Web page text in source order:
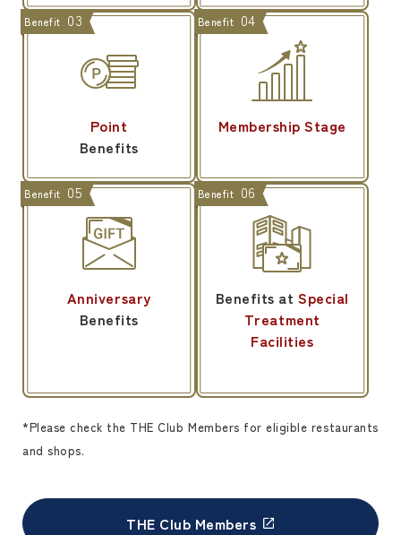
Benefit 03
Point
Benefits
Benefit 04
Membership Stage
Benefit 05
Anniversary
Benefits
Benefit 06
Benefits atSpecial
Treatment
Facilities
*Please check the THE Club Members for eligible restaurants
and shops.
THE Club Members